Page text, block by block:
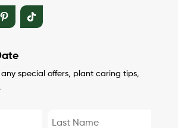
special offers, plant caring tips,